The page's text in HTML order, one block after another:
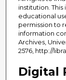
institution.
educational
permission to
information
Archives,
2576, http://
Digital